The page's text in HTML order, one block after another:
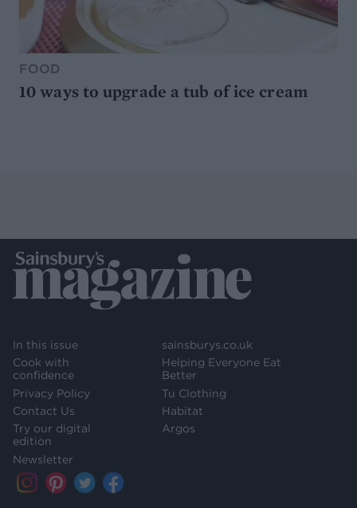
FOOD
10 ways to upgrade a tub of ice cream
In this issue
Cook with
confidence
Privacy Policy
Contact Us
Try our digital
edition
Newsletter
sainsburys.co.uk
Helping Everyone Eat
Better
Tu Clothing
Habitat
Argos